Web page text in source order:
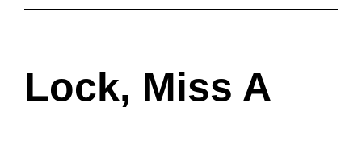
Lock, Miss A